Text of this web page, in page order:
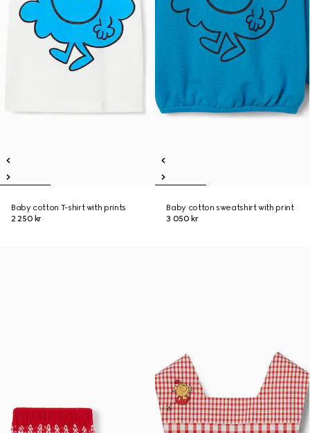
Baby cotton T-shirt with prints
2 250 kr
Baby cotton sweatshirt with print
3 050 kr